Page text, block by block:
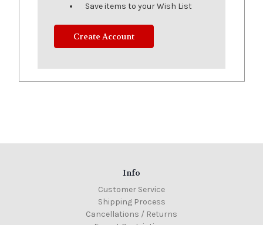
Save items to your Wish List
Create Account
Info
Customer Service
Shipping Process
Cancellations / Returns